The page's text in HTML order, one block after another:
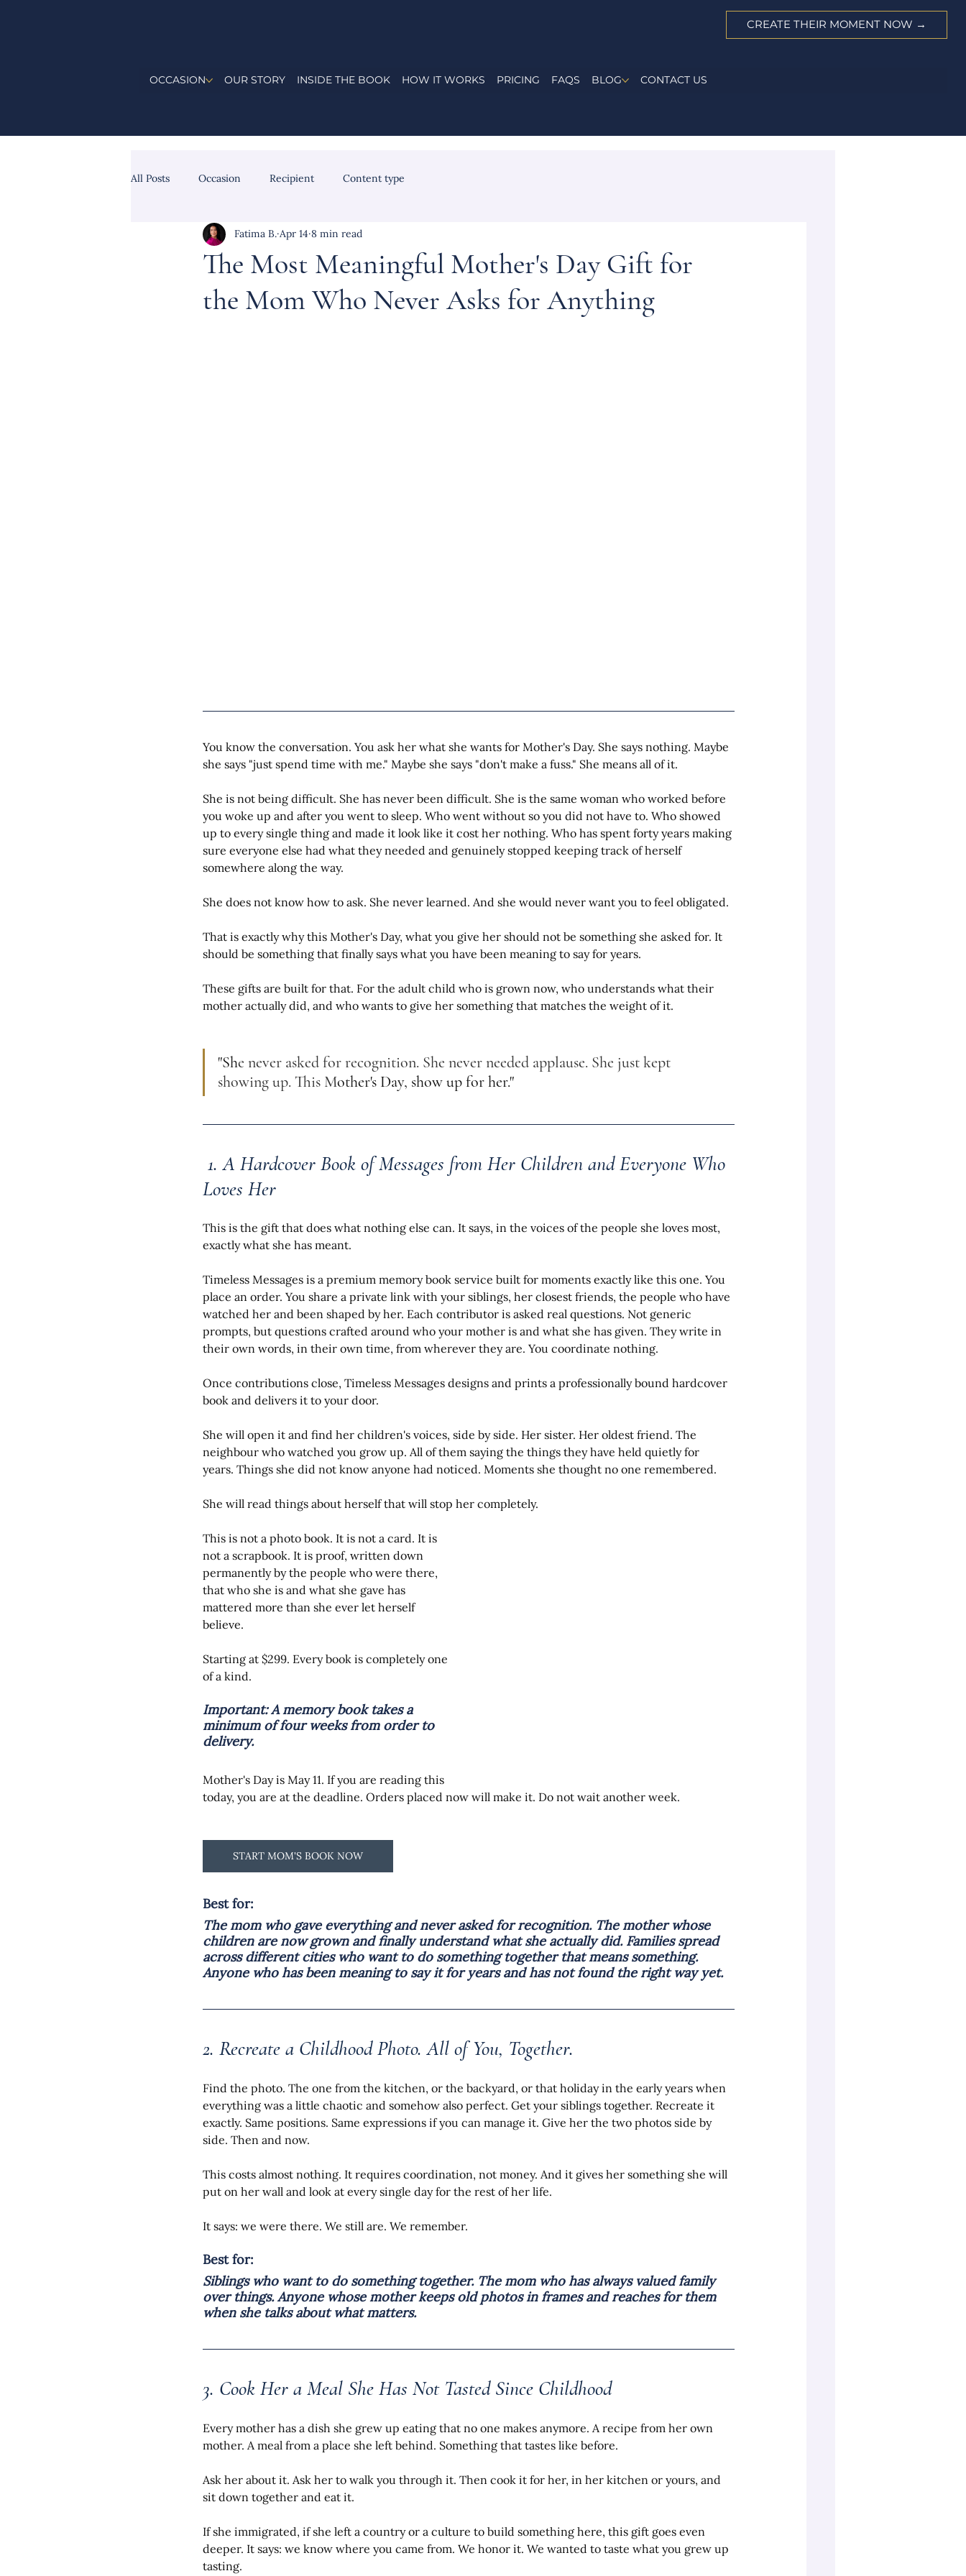
OCCASION OUR STORY INSIDE THE BOOK HOW IT WORKS PRICING FAQS BLOG CONTACT US
CREATE THEIR MOMENT NOW →
All Posts Occasion Recipient Content type
The Most Meaningful Mother's Day Gift for
the Mom Who Never Asks for Anything
Fatima B. Apr 14 8 min read
You know the conversation. You ask her what she wants for Mother's Day. She says nothing. Maybe
she says "just spend time with me." Maybe she says "don't make a fuss." She means all of it.
She is not being difficult. She has never been difficult. She is the same woman who worked before
you woke up and after you went to sleep. Who went without so you did not have to. Who showed
up to every single thing and made it look like it cost her nothing. Who has spent forty years making
sure everyone else had what they needed and genuinely stopped keeping track of herself
somewhere along the way.
She does not know how to ask. She never learned. And she would never want you to feel obligated.
That is exactly why this Mother's Day, what you give her should not be something she asked for. It
should be something that finally says what you have been meaning to say for years.
These gifts are built for that. For the adult child who is grown now, who understands what their
mother actually did, and who wants to give her something that matches the weight of it.
"She never asked for recognition. She never needed applause. She just kept
showing up. This Mother's Day, show up for her."
1. A Hardcover Book of Messages from Her Children and Everyone Who
Loves Her
This is the gift that does what nothing else can. It says, in the voices of the people she loves most,
exactly what she has meant.
Timeless Messages is a premium memory book service built for moments exactly like this one. You
place an order. You share a private link with your siblings, her closest friends, the people who have
watched her and been shaped by her. Each contributor is asked real questions. Not generic
prompts, but questions crafted around who your mother is and what she has given. They write in
their own words, in their own time, from wherever they are. You coordinate nothing.
Once contributions close, Timeless Messages designs and prints a professionally bound hardcover
book and delivers it to your door.
She will open it and find her children's voices, side by side. Her sister. Her oldest friend. The
neighbour who watched you grow up. All of them saying the things they have held quietly for
years. Things she did not know anyone had noticed. Moments she thought no one remembered.
She will read things about herself that will stop her completely.
This is not a photo book. It is not a card. It is
not a scrapbook. It is proof, written down
permanently by the people who were there,
that who she is and what she gave has
mattered more than she ever let herself
believe.
Starting at $299. Every book is completely one
of a kind.
Important: A memory book takes a
minimum of four weeks from order to
delivery.
Mother's Day is May 11. If you are reading this
today, you are at the deadline. Orders placed now will make it. Do not wait another week.
START MOM'S BOOK NOW
Best for:
The mom who gave everything and never asked for recognition. The mother whose
children are now grown and finally understand what she actually did. Families spread
across different cities who want to do something together that means something.
Anyone who has been meaning to say it for years and has not found the right way yet.
2. Recreate a Childhood Photo. All of You, Together.
Find the photo. The one from the kitchen, or the backyard, or that holiday in the early years when
everything was a little chaotic and somehow also perfect. Get your siblings together. Recreate it
exactly. Same positions. Same expressions if you can manage it. Give her the two photos side by
side. Then and now.
This costs almost nothing. It requires coordination, not money. And it gives her something she will
put on her wall and look at every single day for the rest of her life.
It says: we were there. We still are. We remember.
Best for:
Siblings who want to do something together. The mom who has always valued family
over things. Anyone whose mother keeps old photos in frames and reaches for them
when she talks about what matters.
3. Cook Her a Meal She Has Not Tasted Since Childhood
Every mother has a dish she grew up eating that no one makes anymore. A recipe from her own
mother. A meal from a place she left behind. Something that tastes like before.
Ask her about it. Ask her to walk you through it. Then cook it for her, in her kitchen or yours, and
sit down together and eat it.
If she immigrated, if she left a country or a culture to build something here, this gift goes even
deeper. It says: we know where you came from. We honor it. We wanted to taste what you grew up
tasting.